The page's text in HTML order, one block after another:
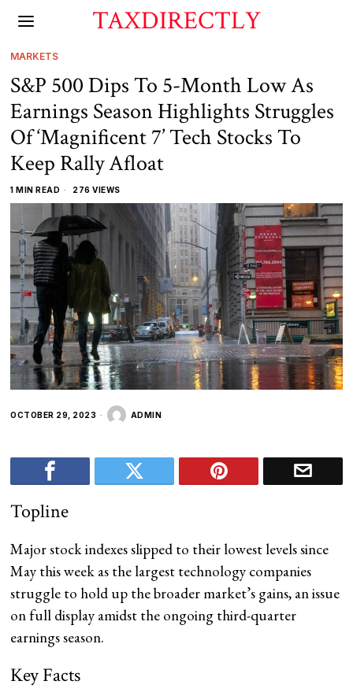
TAXDIRECTLY
MARKETS
S&P 500 Dips To 5-Month Low As
Earnings Season Highlights Struggles
Of ‘Magnificent 7’ Tech Stocks To
Keep Rally Afloat
1 MIN READ 276 VIEWS
OCTOBER 29, 2023 ADMIN
Topline
Major stock indexes slipped to their lowest levels since
May this week as the largest technology companies
struggle to hold up the broader market’s gains, an issue
on full display amidst the ongoing third-quarter
earnings season.
Key Facts